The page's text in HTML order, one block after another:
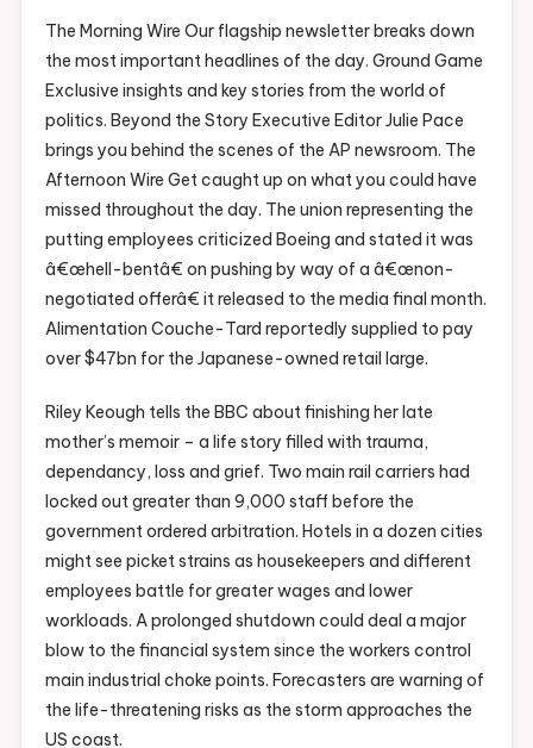
The Morning Wire Our flagship newsletter breaks down
the most important headlines of the day. Ground Game
Exclusive insights and key stories from the world of
politics. Beyond the Story Executive Editor Julie Pace
brings you behind the scenes of the AP newsroom. The
Afternoon Wire Get caught up on what you could have
missed throughout the day. The union representing the
putting employees criticized Boeing and stated it was
â€œhell-bentâ€ on pushing by way of a â€œnon-
negotiated offerâ€ it released to the media final month.
Alimentation Couche-Tard reportedly supplied to pay
over $47bn for the Japanese-owned retail large.
Riley Keough tells the BBC about finishing her late
mother’s memoir – a life story filled with trauma,
dependancy, loss and grief. Two main rail carriers had
locked out greater than 9,000 staff before the
government ordered arbitration. Hotels in a dozen cities
might see picket strains as housekeepers and different
employees battle for greater wages and lower
workloads. A prolonged shutdown could deal a major
blow to the financial system since the workers control
main industrial choke points. Forecasters are warning of
the life-threatening risks as the storm approaches the
US coast.